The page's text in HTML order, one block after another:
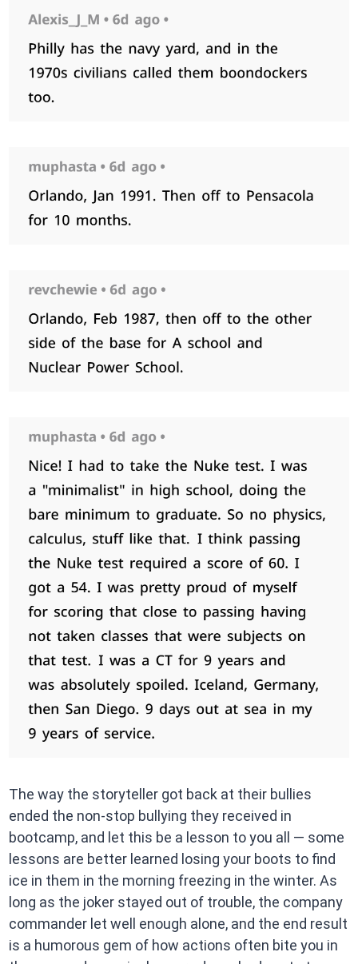
The way the storyteller got back at their bullies
ended the non-stop bullying they received in
bootcamp, and let this be a lesson to you all — some
lessons are better learned losing your boots to find
ice in them in the morning freezing in the winter. As
long as the joker stayed out of trouble, the company
commander let well enough alone, and the end result
is a humorous gem of how actions often bite you in